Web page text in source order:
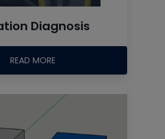
Diagnosis
READ MORE